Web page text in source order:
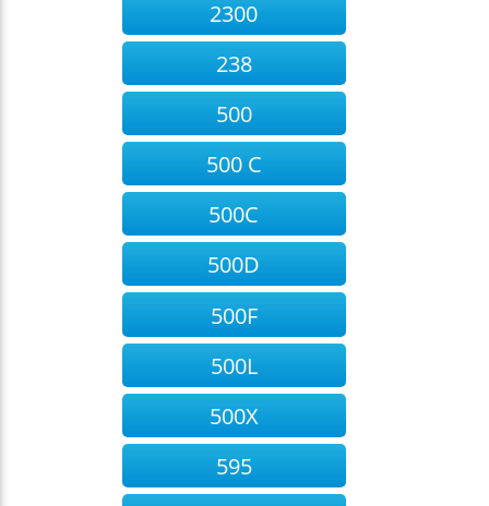
2300
238
500
500 C
500C
500D
500F
500L
500X
595